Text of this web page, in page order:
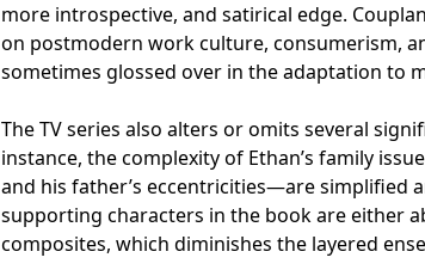
more introspective, and satirical edge.
on postmodern work culture, consumerism,
sometimes glossed over in the adaptation to
The TV series also alters or omits several
instance, the complexity of Ethan’s family
and his father’s eccentricities—are simplified
supporting characters in the book are either
composites, which diminishes the layered